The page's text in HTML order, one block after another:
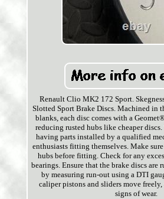
Renault Clio MK2 172 Sport.
Slotted Sport Brake Discs. Machined in
blanks, each disc comes with a
reducing rusted hubs like cheaper
having parts installed by a qualified
enthusiasts fitting themselves. Make
hubs before fitting. Check for any
bearings. Ensure that the brake discs are
by measuring run-out using a DTI
caliper pistons and sliders move
signs of wear.